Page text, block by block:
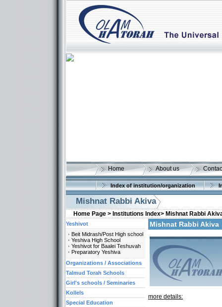
Home About us
Index of institution/organization
Mishnat Rabbi Akiva
Home Page > Institutions Index> Mishnat Rabbi
Mishnat Rabbi
more details:
Yeshivot
Beit Midrash/Post High school
Yeshiva High School
Yeshivot for Baalei Teshuvah
Preparatory Yeshiva
Organizations / Associations
Talmud Torah Schools
Girl's schools / Seminaries
Kollels
Special Education